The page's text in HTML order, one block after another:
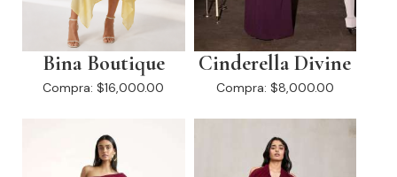
Bina Boutique
Compra: $16,000.00
Cinderella Divine
Compra: $8,000.00